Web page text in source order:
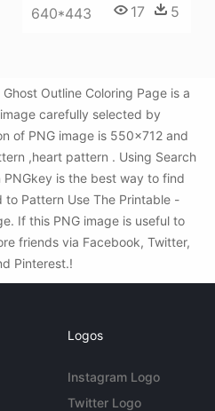
640*443 17 5
Outline Coloring Page is a
carefully selected by
of PNG image is 550x712 and
,heart pattern . Using Search
is the best way to find
to Pattern Use The Printable -
If this PNG image is useful to
friends via Facebook, Twitter,
Pinterest.!
Logos
Instagram Logo
Twitter Logo